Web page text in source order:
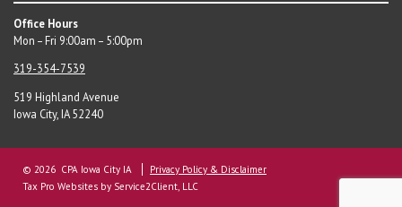
Office Hours
Mon – Fri 9:00am – 5:00pm
319-354-7539
519 Highland Avenue
Iowa City, IA 52240
© 2026 CPA Iowa City IA
Privacy Policy & Disclaimer
Tax Pro Websites by Service2Client, LLC